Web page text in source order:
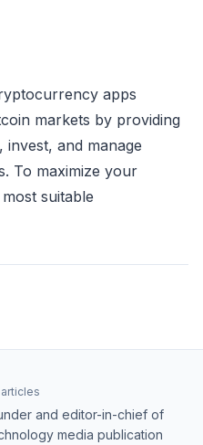
apps
markets by providing
and manage
To maximize your
suitable
articles
and editor-in-chief of
media publication